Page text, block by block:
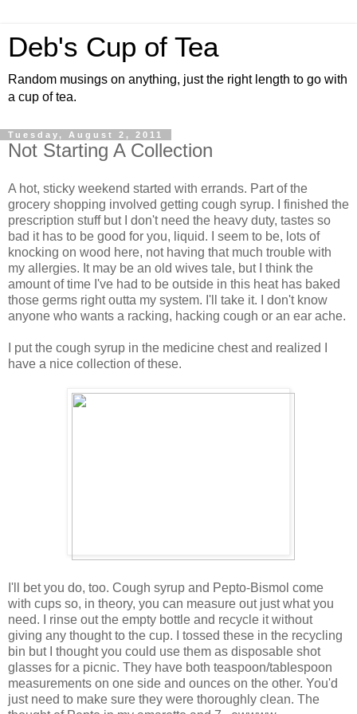
Deb's Cup of Tea
Random musings on anything, just the right length to go with
a cup of tea.
Tuesday, August 2, 2011
Not Starting A Collection
A hot, sticky weekend started with errands. Part of the
grocery shopping involved getting cough syrup. I finished the
prescription stuff but I don't need the heavy duty, tastes so
bad it has to be good for you, liquid. I seem to be, lots of
knocking on wood here, not having that much trouble with
my allergies. It may be an old wives tale, but I think the
amount of time I've had to be outside in this heat has baked
those germs right outta my system. I'll take it. I don't know
anyone who wants a racking, hacking cough or an ear ache.
I put the cough syrup in the medicine chest and realized I
have a nice collection of these.
I'll bet you do, too. Cough syrup and Pepto-Bismol come
with cups so, in theory, you can measure out just what you
need. I rinse out the empty bottle and recycle it without
giving any thought to the cup. I tossed these in the recycling
bin but I thought you could use them as disposable shot
glasses for a picnic. They have both teaspoon/tablespoon
measurements on one side and ounces on the other. You'd
just need to make sure they were thoroughly clean. The